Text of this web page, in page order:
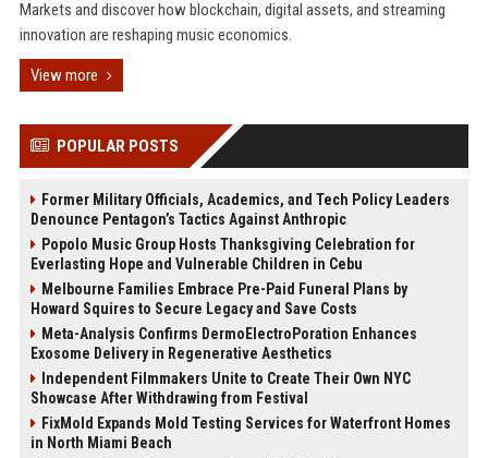
Markets and discover how blockchain, digital assets, and streaming
innovation are reshaping music economics.
View more
POPULAR POSTS
Former Military Officials, Academics, and Tech Policy Leaders
Denounce Pentagon’s Tactics Against Anthropic
Popolo Music Group Hosts Thanksgiving Celebration for
Everlasting Hope and Vulnerable Children in Cebu
Melbourne Families Embrace Pre-Paid Funeral Plans by
Howard Squires to Secure Legacy and Save Costs
Meta-Analysis Confirms DermoElectroPoration Enhances
Exosome Delivery in Regenerative Aesthetics
Independent Filmmakers Unite to Create Their Own NYC
Showcase After Withdrawing from Festival
FixMold Expands Mold Testing Services for Waterfront Homes
in North Miami Beach